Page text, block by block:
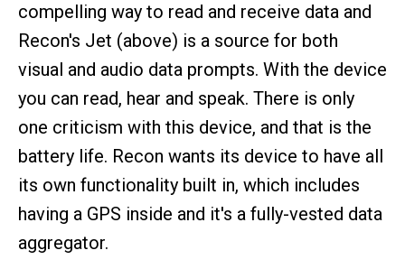
compelling way to read and receive data and
Recon's Jet (above) is a source for both
visual and audio data prompts. With the device
you can read, hear and speak. There is only
one criticism with this device, and that is the
battery life. Recon wants its device to have all
its own functionality built in, which includes
having a GPS inside and it's a fully-vested data
aggregator.